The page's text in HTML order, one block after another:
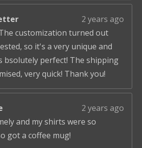
2 years ago
customization turned out
so it's a very unique and
bsolutely perfect! The shipping
very quick! Thank you!
2 years ago
and my shirts were so
got a coffee mug!